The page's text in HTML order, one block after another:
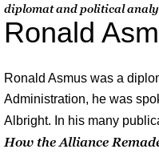
diplomat and political
Ronald
Ronald Asmus was a
Administration, he was
Albright. In his many
How the Alliance